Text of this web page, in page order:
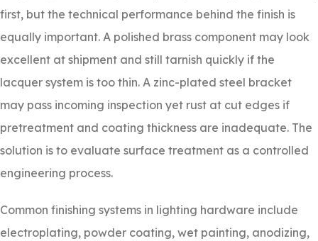
first, but the technical performance behind the finish is
equally important. A polished brass component may look
excellent at shipment and still tarnish quickly if the
lacquer system is too thin. A zinc-plated steel bracket
may pass incoming inspection yet rust at cut edges if
pretreatment and coating thickness are inadequate. The
solution is to evaluate surface treatment as a controlled
engineering process.
Common finishing systems in lighting hardware include
electroplating, powder coating, wet painting, anodizing,